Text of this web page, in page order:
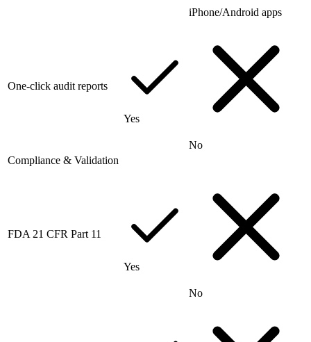
iPhone/Android apps
One-click audit reports
Yes
No
Compliance & Validation
FDA 21 CFR Part 11
Yes
No